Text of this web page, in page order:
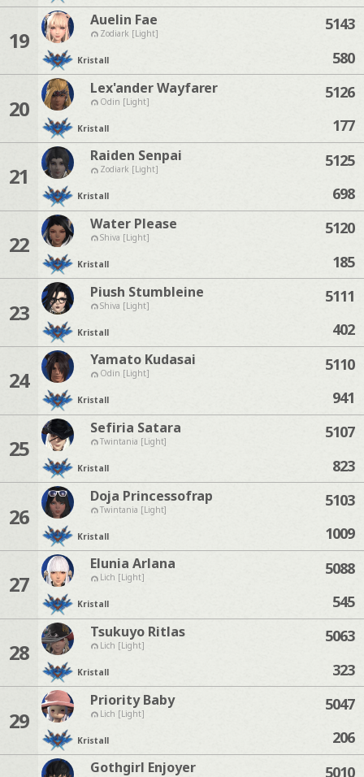
19
Auelin Fae
Zodiark [Light]
Kristall
5143
580
20
Lex'ander Wayfarer
Odin [Light]
Kristall
5126
177
21
Raiden Senpai
Zodiark [Light]
Kristall
5125
698
22
Water Please
Shiva [Light]
Kristall
5120
185
23
Piush Stumbleine
Shiva [Light]
Kristall
5111
402
24
Yamato Kudasai
Odin [Light]
Kristall
5110
941
25
Sefiria Satara
Twintania [Light]
Kristall
5107
823
26
Doja Princessofrap
Twintania [Light]
Kristall
5103
1009
27
Elunia Arlana
Lich [Light]
Kristall
5088
545
28
Tsukuyo Ritlas
Lich [Light]
Kristall
5063
323
29
Priority Baby
Lich [Light]
Kristall
5047
206
Gothgirl Enjoyer 5010